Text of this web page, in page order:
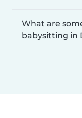
What are
babysitting in